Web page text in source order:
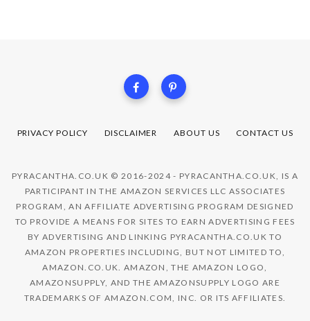
PRIVACY POLICY DISCLAIMER ABOUT US CONTACT US
PYRACANTHA.CO.UK © 2016-2024 - PYRACANTHA.CO.UK, IS A
PARTICIPANT IN THE AMAZON SERVICES LLC ASSOCIATES
PROGRAM, AN AFFILIATE ADVERTISING PROGRAM DESIGNED
TO PROVIDE A MEANS FOR SITES TO EARN ADVERTISING FEES
BY ADVERTISING AND LINKING PYRACANTHA.CO.UK TO
AMAZON PROPERTIES INCLUDING, BUT NOT LIMITED TO,
AMAZON.CO.UK. AMAZON, THE AMAZON LOGO,
AMAZONSUPPLY, AND THE AMAZONSUPPLY LOGO ARE
TRADEMARKS OF AMAZON.COM, INC. OR ITS AFFILIATES.